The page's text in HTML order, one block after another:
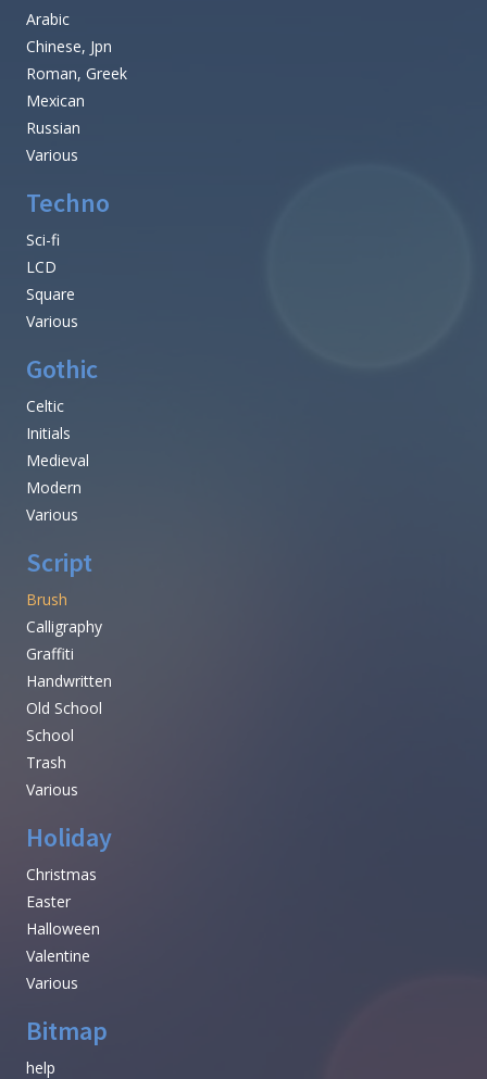
Arabic
Chinese, Jpn
Roman, Greek
Mexican
Russian
Various
Techno
Sci-fi
LCD
Square
Various
Gothic
Celtic
Initials
Medieval
Modern
Various
Script
Brush
Calligraphy
Graffiti
Handwritten
Old School
School
Trash
Various
Holiday
Christmas
Easter
Halloween
Valentine
Various
Bitmap
help